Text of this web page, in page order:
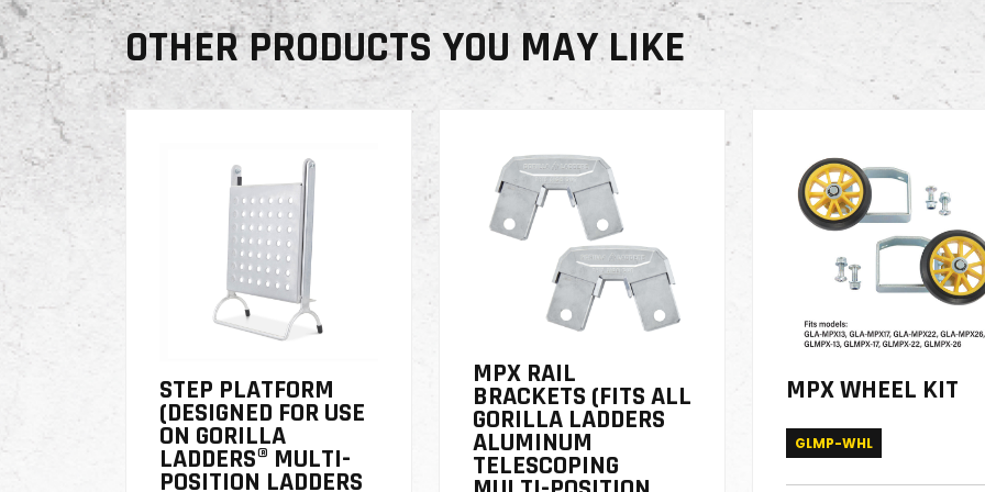
OTHER PRODUCTS YOU MAY LIKE
STEP PLATFORM
(DESIGNED FOR USE
ON GORILLA
LADDERS® MULTI-
POSITION LADDERS
MPX RAIL
BRACKETS (FITS ALL
GORILLA LADDERS
ALUMINUM
TELESCOPING
MPX WHEEL KIT
GLMP-WHL